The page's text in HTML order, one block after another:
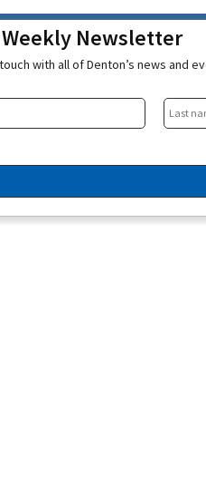
Weekly Newsletter
with all of Denton’s news and